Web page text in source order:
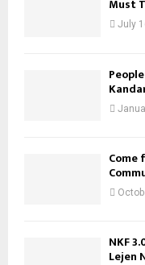
Must
July
Come
NKF
Lejen